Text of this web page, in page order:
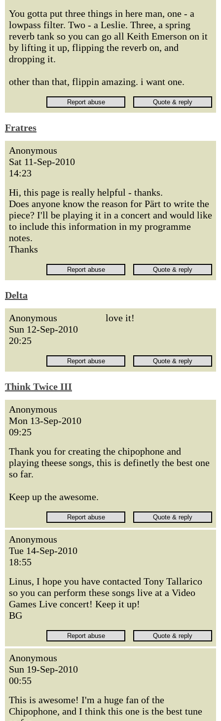
You gotta put three things in here man, one - a
lowpass filter. Two - a Leslie. Three, a spring
reverb tank so you can go all Keith Emerson on it
by lifting it up, flipping the reverb on, and
dropping it.
other than that, flippin amazing. i want one.
Fratres
Anonymous
Sat 11-Sep-2010
14:23
Hi, this page is really helpful - thanks.
Does anyone know the reason for Pärt to write the
piece? I'll be playing it in a concert and would like
to include this information in my programme
notes.
Thanks
Delta
Anonymous
Sun 12-Sep-2010
20:25
love it!
Think Twice III
Anonymous
Mon 13-Sep-2010
09:25
Thank you for creating the chipophone and
playing theese songs, this is definetly the best one
so far.
Keep up the awesome.
Anonymous
Tue 14-Sep-2010
18:55
Linus, I hope you have contacted Tony Tallarico
so you can perform these songs live at a Video
Games Live concert! Keep it up!
BG
Anonymous
Sun 19-Sep-2010
00:55
This is awesome! I'm a huge fan of the
Chipophone, and I think this one is the best tune